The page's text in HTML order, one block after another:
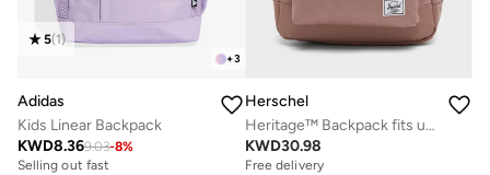
+3
5(1)
Adidas
Kids Linear Backpack
KWD8.369.03-8%
Selling out fast
Herschel
Heritage™ Backpack fits upto 15/16" Laptop
KWD30.98
Free delivery